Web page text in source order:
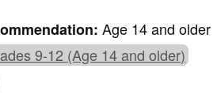
Age 14 and older
9-12 (Age 14 and older)